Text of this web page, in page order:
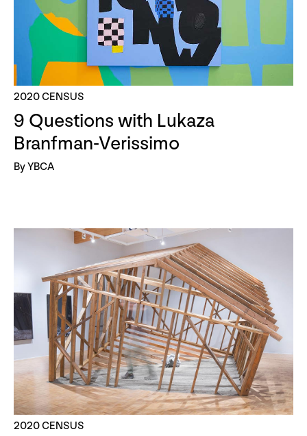
2020 CENSUS
9 Questions with Lukaza
Branfman-Verissimo
By YBCA
2020 CENSUS